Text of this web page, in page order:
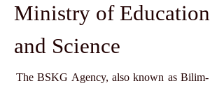
Ministry of Education
and Science
The BSKG Agency, also known as Bilim-